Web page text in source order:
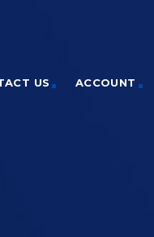
US ACCOUNT